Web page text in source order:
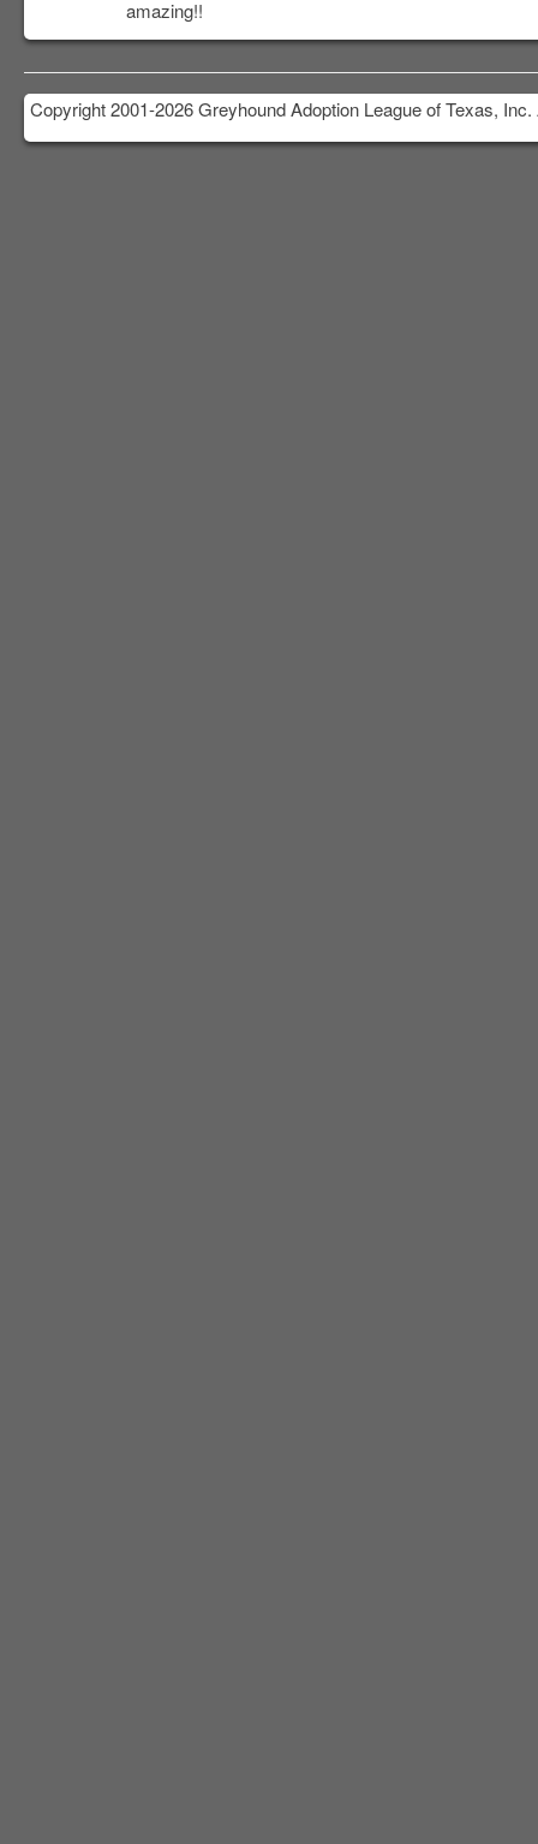
amazing!!
Copyright 2001-2026 Greyhound Adoption League of Texas,